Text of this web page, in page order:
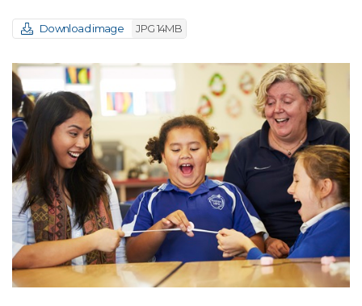
Download image JPG 14MB